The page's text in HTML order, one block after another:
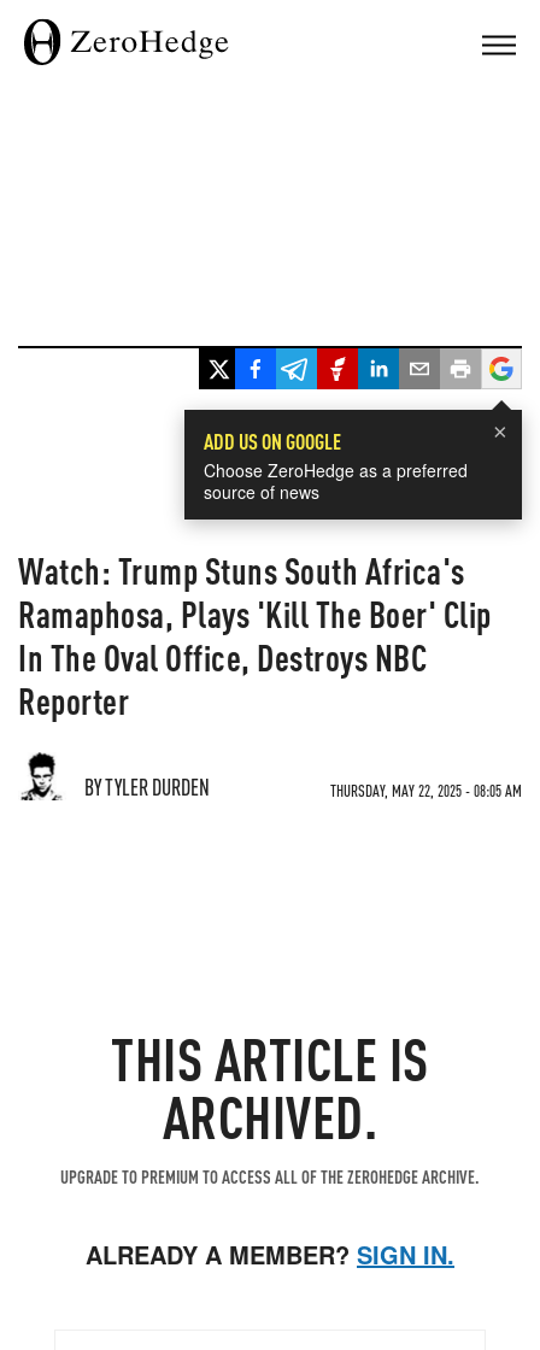
×
ADD US ON GOOGLE
Choose ZeroHedge as a preferred
source of news
Watch: Trump Stuns South Africa's
Ramaphosa, Plays 'Kill The Boer' Clip
In The Oval Office, Destroys NBC
Reporter
BY TYLER DURDEN THURSDAY, MAY 22, 2025 - 08:05 AM
THIS ARTICLE IS
ARCHIVED.
UPGRADE TO PREMIUM TO ACCESS ALL OF THE ZEROHEDGE ARCHIVE.
ALREADY A MEMBER? SIGN IN.